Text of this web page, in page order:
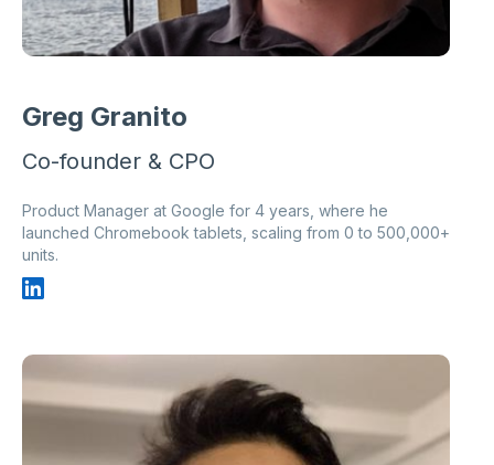
Greg Granito
Co-founder & CPO
Product Manager at Google for 4 years, where he
launched Chromebook tablets, scaling from 0 to 500,000+
units.